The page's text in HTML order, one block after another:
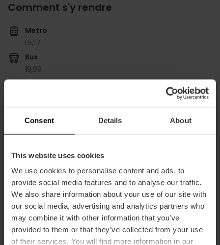
Consent Details About
This website uses cookies
We use cookies to personalise content and ads, to
provide social media features and to analyse our traffic.
We also share information about your use of our site with
our social media, advertising and analytics partners who
may combine it with other information that you’ve
provided to them or that they’ve collected from your use
of their services. You will find more information in our
Comment s'y rendre
Metro
L5,L7
Bus
18,89
Plaza San Felipe Neri, 6 puerta Bajo derecha 46021